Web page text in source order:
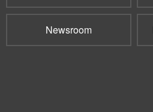
Newsroom